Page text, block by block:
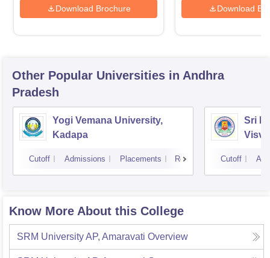
Download Brochure Download
Other Popular Universities in Andhra
Pradesh
Yogi Vemana University,
Kadapa
Cutoff Admissions Placements Reviews
Sri
Cutoff
Know More About this College
SRM University AP, Amaravati Overview